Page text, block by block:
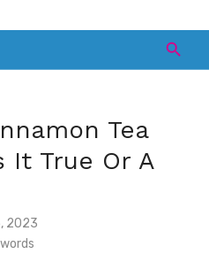
Tea
It True Or A
2023
words